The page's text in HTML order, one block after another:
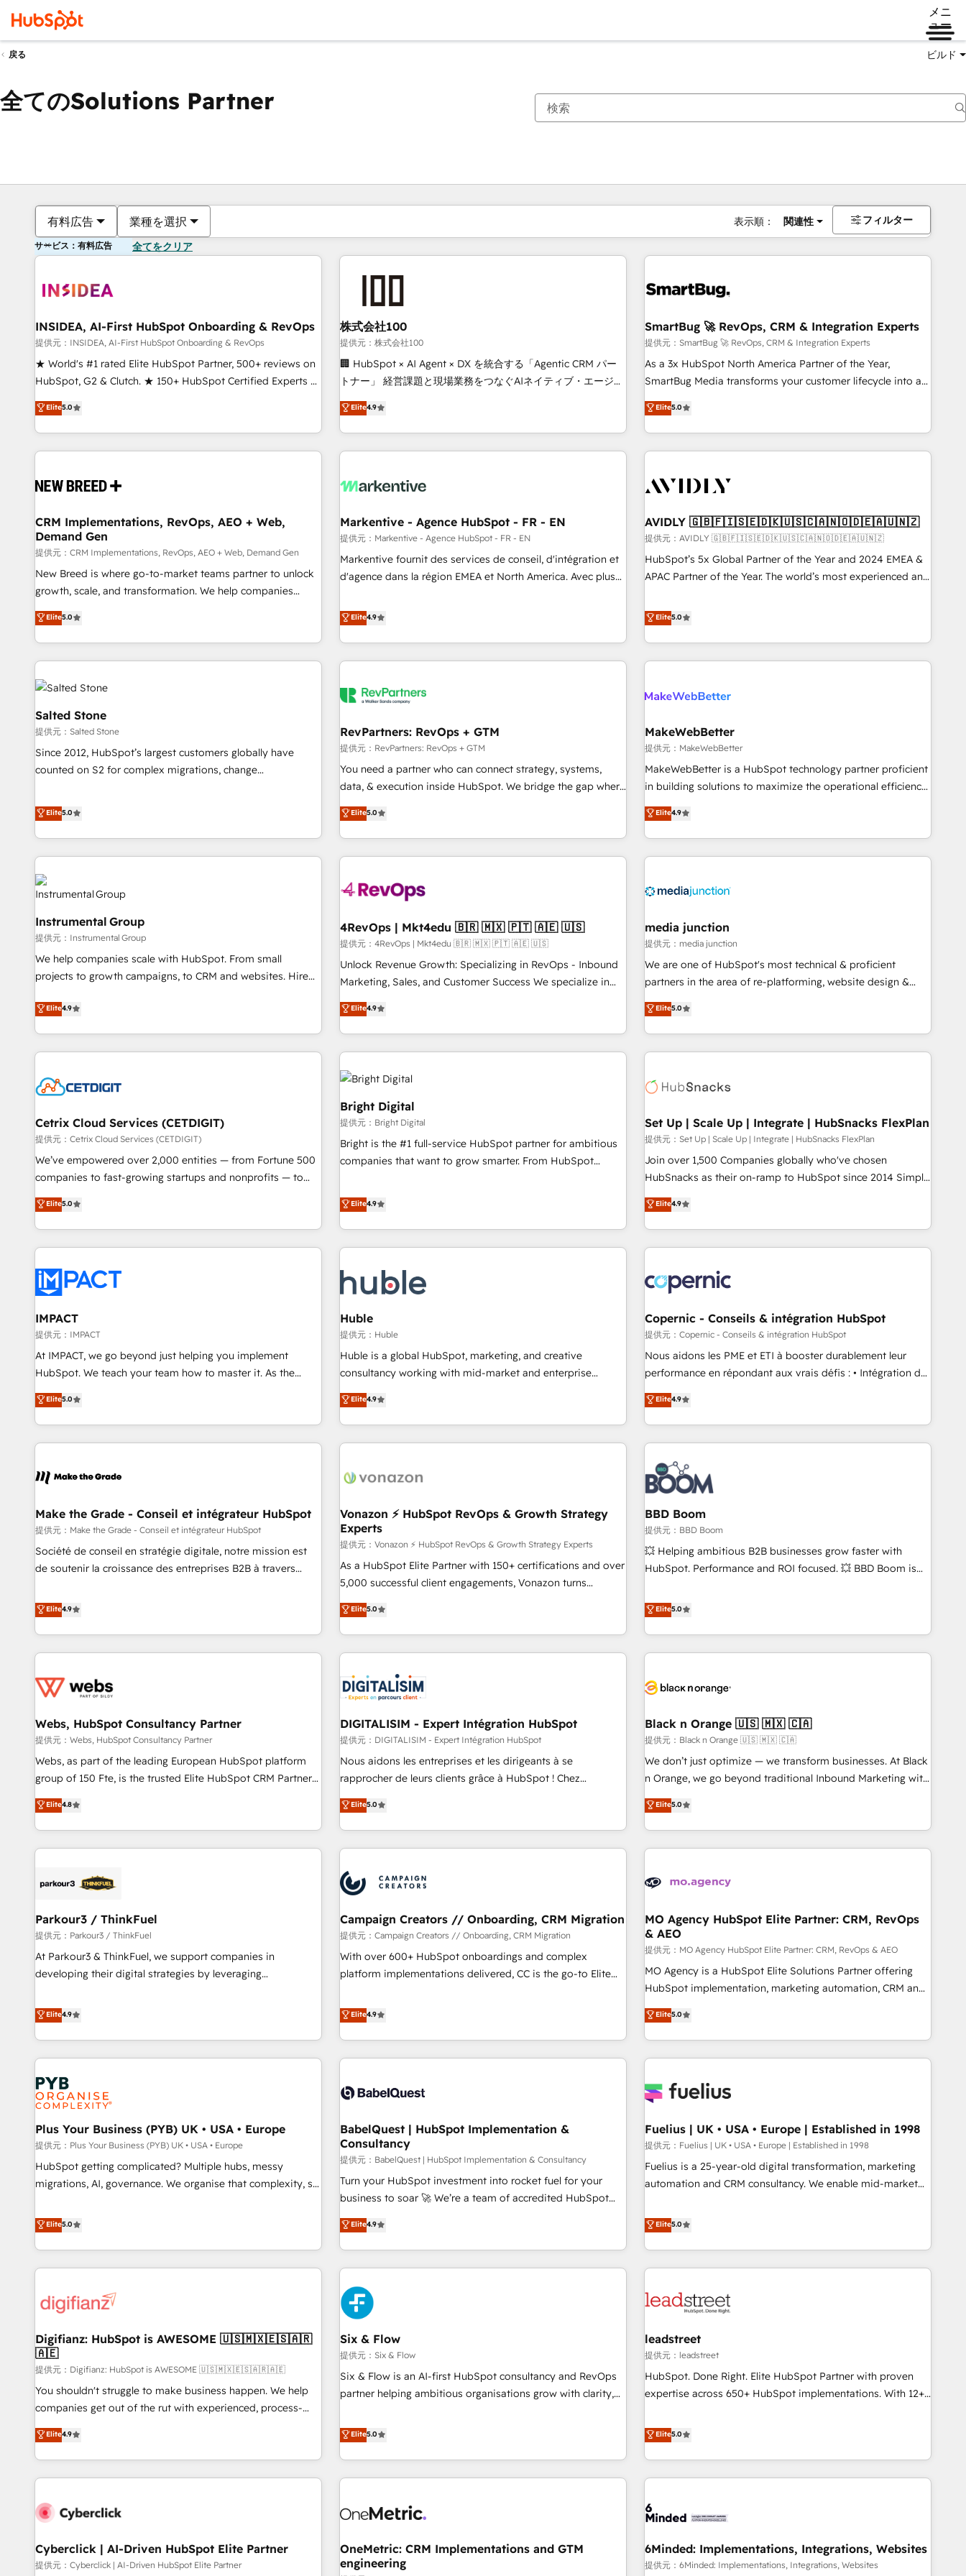
メニ
ュー
戻る ビルド
全てのSolutions Partner
有料広告 業種を選択 表示順： 関連性 フィルター
サービス：有料広告 全てをクリア
INSIDEA, AI-First HubSpot Onboarding & RevOps
提供元：INSIDEA, AI-First HubSpot Onboarding & RevOps
★ World's #1 rated Elite HubSpot Partner, 500+ reviews on
HubSpot, G2 & Clutch. ★ 150+ HubSpot Certified Experts &
Trainers across the team ★ 1,500+ implementations across
five continents ★ AI-First, RevOps-led, Onboarding
obsessed ★ Company of the Year 2024/25 INSIDEA helps
growing companies turn HubSpot into a revenue engine.
powered workflows that drive adoption from week one, in
with workflows built around your business, not a template.
➤ Migration: Move from any legacy CRM. Zero downtime,
full data integrity. ➤ Implementation: Configure HubSpot to
run your revenue process. Sales, marketing, and service
wired together. ➤ AI and Integrations: Layer Breeze AI,
Ongoing Management: Monthly tune-ups, feature rollouts,
adoption coaching. Buying HubSpot, switching to it, or
Elite5.0
株式会社100
提供元：株式会社100
🏢 HubSpot × AI Agent × DX を統合する「Agentic CRM パー
トナー」 経営課題と現場業務をつなぐAIネイティブ・エージェ
ンシーとして、HubSpot Eliteの実装力で顧客フロント業務を
再設計します。 💡 100inc は何をする会社か？ HubSpotを共
通基盤に、AIエージェントを組み込んだ顧客フロント業務（マ
ーケティング・営業・CS）を組織全体で設計・実装する日本の
部門が分立する組織で、データと業務プロセスのサイロ化を、
PMO・現場担当者に並走します。 1️⃣ HubSpot導入・活用支援
顧客データの一元化から、GTMの見える化・自動化まで。全
Hub統合運用、データ品質設計、グループ横断のCRM統合に対
応します。 2️⃣ AIエージェント組織構築 営業・マーケティング
ール・成果指標まで含めて設計します。 3️⃣ 全社DX × AI推進の
PMO伴走支援 複数部門をまたぐDX×AI変革を、構想から実装・
す。 ▸ CMS戦略設計・構築：リード獲得・CVR・SEOを前提に
一体提供。 ▸ 既存CRM・MAからの移行支援：Salesforce・
Marketo・Pardot等からの移行、カスタム設計、履歴データ移
検索からの流入・引用を前提にコンテンツとサイト構造を最適
化。 🏆 なぜ100incを選ぶのか？ ✓ HubSpot Eliteパートナー
認定 ✓ HubSpotアワード受賞・HUGリーダー ✓
理の壁打ちなど、構想段階からお気軽にお問い合わせくださ
い。
Elite4.9
SmartBug 🚀 RevOps, CRM & Integration Experts
提供元：SmartBug 🚀 RevOps, CRM & Integration Experts
As a 3x HubSpot North America Partner of the Year,
SmartBug Media transforms your customer lifecycle into a
revenue engine. Our unified ecosystem includes specialized
divisions Globalia (AI & Software) and Point Success Media
(Paid Media), making this the official home for all three
brands. 🔄 Implementation & Integration - Seamless
technical development team. - 19 HubSpot-certified trainers
funnel marketing and high-performance advertising via
Point Success Media. - Expert deployment of Breeze AI and
custom agents to automate growth. 🏆 Elite Excellence - 8
platform accreditations and deep HIPAA-compliance
Elite5.0
CRM Implementations, RevOps, AEO + Web,
Demand Gen
提供元：CRM Implementations, RevOps, AEO + Web, Demand Gen
New Breed is where go-to-market teams partner to unlock
growth, scale, and transformation. We help companies
activate HubSpot’s AI-powered customer platform and
operationalize HubSpot’s Loop Marketing framework
through expert-led services, smart agents, and purpose-
built apps, tailored to your business. Together, we unlock
results, fast. ⚙️CRM & RevOps: Align all Hubs to your buyer
journey for clean data, scalability, & reporting. 🎯Demand
Gen & ABM: Drive pipeline with inbound, ABM, AEO, SEO, &
paid media. 👩‍💻Web Design: Build high-performing
websites with UX, messaging, & conversion strategy that
drive results. 🤖AI Strategy: Activate Breeze Agents,
configure HubSpot AI, & maximize AEO with tailored AI
integrations, hosting, & maintenance.
Elite5.0
Markentive - Agence HubSpot - FR - EN
提供元：Markentive - Agence HubSpot - FR - EN
Markentive fournit des services de conseil, d'intégration et
d'agence dans la région EMEA et North America. Avec plus
CRM et webdesign. Markentive is both a consulting firm, a
digital agency and an integrator. With over 115 experts in
marketing automation, growth, revops, CRM and webdesign
(We focus on EMEA - USA customers).
Elite4.9
AVIDLY 🇬🇧🇫🇮🇸🇪🇩🇰🇺🇸🇨🇦🇳🇴🇩🇪🇦🇺🇳🇿
提供元：AVIDLY 🇬🇧🇫🇮🇸🇪🇩🇰🇺🇸🇨🇦🇳🇴🇩🇪🇦🇺🇳🇿
HubSpot’s 5x Global Partner of the Year and 2024 EMEA &
APAC Partner of the Year. The world’s most experienced and
HubSpot projects delivered and 370+ specialists across
EMEA, APAC and NAM, we de-risk complex CRM
programmes and accelerate ROI across every HubSpot
Hub. 🧭 From multi-region migrations to AI-powered
scale. 🏆 HubSpot’s CEO called us “the partner of the
measurable impact.
Elite5.0
Salted Stone
提供元：Salted Stone
Since 2012, HubSpot’s largest customers globally have
counted on S2 for complex migrations, change
that deliver measurable impact and transform brand
experiences As one of the few full-service creative agencies
in the HubSpot ecosystem, we blend strategy, technology,
& award-winning design to build scalable, globally
regionalized HubSpot websites, integrated marketing
campaigns, & RevOps frameworks that fuel long-term
seamless integrations, ensure long-term adoption with
change-management programs, and align marketing, sales,
and service to drive sustainable growth With 6 key
HubSpot accreditations and experience across hundreds of
one of our globally integrated teams has worked with
clients just like you Let’s explore whether S2 is the partner
Elite5.0
RevPartners: RevOps + GTM
提供元：RevPartners: RevOps + GTM
You need a partner who can connect strategy, systems,
data, & execution inside HubSpot. We bridge the gap where
most agencies fall short by combining GTM strategy with
technical execution to solve the right problem with the right
solution. As the only firm in the world to hold Elite Partner
Accreditations with both HubSpot and Clay, our clients gain
generation, data intelligence, and go-to-market execution.
🛡️ - Pricing: Implementations starting at $1,5k 💵 - Speed:
Launch in 14 days ⚡ - Global: 75+ RPers across five
continents 🌐 - Scale: Largest organically grown & fastest
tiering Elite HubSpot Partner 🪴 - Sales Hub: More
convert Salesforce addicts to HubSpot evangelists 🧡 Don't
hire a marketing agency for an Ops problem. Don't hire a
Elite5.0
MakeWebBetter
提供元：MakeWebBetter
MakeWebBetter is a HubSpot technology partner proficient
in building solutions to maximize the operational efficiency
of HubSpot. The fastest-growing tech-enabler & facilitator,
MakeWebBetter, hands you the blend of HubSpot expertise
& eminent solutions & integrations. Trust us to streamline
your HubSpot experience. 🚀HubSpot Elite Partners with
Integration partner 🤝Google Premier Partner 2023 🌟5
2021 🌟INBOUND’19 HubSpot Rising Star Why us?
Harnessing the full potential of the powerful HubSpot CRM.
✔️A team of HubSpot experts backed by over 10+ years of
HubSpot experience ✔️Flexible pricing models — Hourly-fee
(HubSpot Admin + Project Manager); and Fixed Project Cost
(as per requirement). ✔️Helped over 25,000+ customers so
Elite4.9
Instrumental Group
提供元：Instrumental Group
We help companies scale with HubSpot. From small
projects to growth campaigns, to CRM and websites. Hire
willing to work hand-in-hand with your team to simplify the
complex and build a better experience for your team and
Elite4.9
4RevOps | Mkt4edu 🇧🇷 🇲🇽 🇵🇹 🇦🇪 🇺🇸
提供元：4RevOps | Mkt4edu 🇧🇷 🇲🇽 🇵🇹 🇦🇪 🇺🇸
Unlock Revenue Growth: Specializing in RevOps - Inbound
Marketing, Sales, and Customer Success We specialize in
driving revenue growth for companies across industries
through tailored marketing, sales, and customer success
strategies, utilizing RevOps methodologies. As Latin
America's largest HubSpot partner and a global leader in
education market, we offer unparalleled insights. Operating
in five countries—Brazil, UAE (Abu Dhabi/Dubai/Sharjah),
Mexico, USA, and Portugal—we've executed over a hundred
successful operations. Our approach, rooted in RevOps
principles, integrates analysis, training, planning, and
qualification. Leveraging technology, data analytics, CRM
optimization, and inbound marketing tactics, we focus on
us to unlock your business's full potential and achieve
sustained growth in today's competitive market.
Elite4.9
media junction
提供元：media junction
We are one of HubSpot's most technical & proficient
partners in the area of re-platforming, website design &
development. We specialize in multi-hub implementations
for mid-market & enterprise companies. We are woman-
owned, powered by coffee, and we ❤️ dogs. We produce
award-winning work for our clients. 🏆2023 Technical
Award 🏆2022 Platform Migration Excellence Impact Award
Impact Award 🏆2019 Marketing Enablement HubSpot
Impact Award 🏆2018 Website Design HubSpot Impact
Award 🏆2017 Website Design HubSpot Impact Award 🏆
2016 Growth-Driven Design Agency of the Year 🏆2016
Driven Design Agency of the Year 🏆2015 Became the 5th
Agency to reach Diamond 🏆2014 HubSpot COS
Became a HubSpot Partner 📆Founded in 1997
Elite5.0
Cetrix Cloud Services (CETDIGIT)
提供元：Cetrix Cloud Services (CETDIGIT)
We’ve empowered over 2,000 entities — from Fortune 500
companies to fast-growing startups and nonprofits — to
streamline operations, scale revenue, and unlock the full
potential of HubSpot. With deep technical and industry
expertise, we fuse automation, integration, and AI
innovation to deliver lasting impact. We specialize in: •
Onboarding for Sales, Service, Marketing & Content Hubs •
AI voice and chat agents, predictive automation, and smart
workflows • Salesforce + HubSpot integration • RevOps and
AI-driven sales enablement • Website design and CMS
development • ERP integration: SAP, NetSuite, Microsoft
Dynamics, … • Data cleansing and CRM migration from any
Custom and complex integrations: SAM.gov, GovWin,
QuickBooks, PandaDoc, ClickUp, Shopify, Mapsly,
transform your business.
Elite5.0
Bright Digital
提供元：Bright Digital
Bright is the #1 full-service HubSpot partner for ambitious
companies that want to grow smarter. From HubSpot
lead generation and digital marketing; we do it all (and with
great results)! In short, our services include: - HubSpot
consultancy: onboarding, training, data migration - HubSpot
development: websites, custom modules, integrations -
campaigns, content and design We connect people, data
bright people, exciting ideas and can-do mentality, we
ensure revenue growth on a daily basis. So tell us your
challenge; our passionate and growth driven team of 100+
experts is ready for you! Driving digital growth |
Elite4.9
Set Up | Scale Up | Integrate | HubSnacks FlexPlan
提供元：Set Up | Scale Up | Integrate | HubSnacks FlexPlan
Join over 1,500 Companies globally who've chosen
HubSnacks as their on-ramp to HubSpot since 2014 Simple
pay-as-you-go plans that accelerate value... 1️⃣ Set Up |
Onboarding New or Check-fixing existing HubSpot portals
2️⃣ Scale Up | 100% HubSpot Task Execution... Global 24/7 ...
All Experts 3️⃣ Integrate | your entire Tech Stack with Custom
project... ⬅️ Click "Contact Business" ⬅️ to access 150+
Kickstart Integration templates that put HubSpot in the
center of your tech stack, syncing... 🛍️ Shopify or
WooCommerce 💲 Stripe or Paypal 💰 Sage or Netsuite 🤖
Google or Microsoft ✍️ DocuSign or PandaDoc 🌐 Avalara or
Quaderno HubSnacks holds the rare Advanced "Custom
any apps, in any direction. Stuck on your old CRM..? Migrate
| seamlessly off your old CRM onto a clean new HubSpot
Elite4.9
IMPACT
提供元：IMPACT
At IMPACT, we go beyond just helping you implement
HubSpot. We teach your team how to master it. As the
creators of the Endless Customers System™ (the next
evolution of They Ask, You Answer), we’re the only HubSpot
partner built entirely around coaching and training. That
means we don’t do the work for you; we help you build the
right buyers, close deals faster, and grow without outside
organize your HubSpot portal • Get your sales team fully
using HubSpot • Track pipeline and revenue across the
entire buyer journey • Build an in-house marketing team
that drives growth • Create content and videos that attract
and ready to build something that lasts. So if you're ready
to become the most trusted voice in your market, let’s talk.
Elite5.0
Huble
提供元：Huble
Huble is a global HubSpot, marketing, and creative
consultancy working with mid-market and enterprise
businesses. We go beyond implementation, shaping the
strategy, processes, and teams that turn HubSpot into a
genuine growth engine. Named HubSpot's Global Partner of
the Year in 2024, consistently ranked among their top 5
ecosystem, Huble has built a track record that speaks for
offices and consulting teams in the UK, USA, Canada,
Germany, France, Belgium, Singapore, and South Africa.
Certified compliant with ISO/IEC 27001:2022 and ISO
9001:2015 across all seven international offices and 175+
employees.
Elite4.9
Copernic - Conseils & intégration HubSpot
提供元：Copernic - Conseils & intégration HubSpot
Nous aidons les PME et ETI à booster durablement leur
performance en répondant aux vrais défis : • Intégration de
HubSpot avec d’autres outils (ERP, téléphonie, etc.) •
Alignement des équipes grâce à un outil et des données
partagées • Amélioration de la collecte et de l’analyse des
données pour des décisions éclairées • Optimisation de
l’efficacité et de la productivité des équipes Notre équipe
de 30 consultants certifiés HubSpot aborde chaque projet
avec un engagement total, alignant processus métiers et
technologie, et guidant vos équipes à travers le
changement, tout en centrant vos objectifs d’entreprise.
Grâce à une méthodologie éprouvée auprès de plus de 400
clients, nous comprenons rapidement vos enjeux et
de votre projet HubSpot, contactez notre équipe pour un
échange dédié.
Elite4.9
Make the Grade - Conseil et intégrateur HubSpot
提供元：Make the Grade - Conseil et intégrateur HubSpot
Société de conseil en stratégie digitale, notre mission est
de soutenir la croissance des entreprises B2B à travers
développement des revenus auprès de vos comptes
existants. En France et à l'international, nous travaillons
avec des ETI ambitieuses, des grands groupes voulant aller
au-delà d’une simple transformation digitale et des startups
de CRM et de méthodologie RevOps pour aligner les
migration, synchronisation API, audit et maintenance) ➤ La
création de sites internet de conversion qui transforment
les visiteurs en opportunités d'affaires ➤ La mise en place
de stratégies d'acquisition marketing (SEO, SEA, inbound,
clés : - 10 ans d'expérience - 100+ intégrations CRM
HubSpot réussies - 40 experts conseil - 150 certifications
Elite4.9
Vonazon ⚡ HubSpot RevOps & Growth Strategy
Experts
提供元：Vonazon ⚡ HubSpot RevOps & Growth Strategy Experts
As a HubSpot Elite Partner with 150+ certifications and over
5,000 successful client engagements, Vonazon turns
marketing complexity into measurable, scalable growth.
From onboarding to enterprise-grade campaigns, our in-
house team builds scalable strategies that drive long-term
revenue. ⚙️ HubSpot Integration & Optimization • Seamless
migrations and data cleanups • Custom APIs and third-party
integrations 📈 End-to-End Revenue Acceleration • Lifecycle
marketing and pipeline growth programs • Sales
enablement tools and CRM optimization • Retention
strategies with customer journey mapping 🏅 Elite-Level
HubSpot Execution • 750+ onboardings and 2,000+
and service hubs • Built-in flexibility for startups to global
brands
Elite5.0
BBD Boom
提供元：BBD Boom
💥 Helping ambitious B2B businesses grow faster with
HubSpot. Performance and ROI focused. 💥 BBD Boom is
We work with your teams to solve all your HubSpot
challenges and improve user adoption, sales process and
marketing results. Services 📚 Onboarding your team to
HubSpot for the first time 🔧 Designing and optimising your
build using HubSpot 🔌 Integrating HubSpot with other
Lead generation services using HubSpot Why us? - SIX
HubSpot Accreditations - awarded by HubSpot after a
rigorous process for CRM, Solutions Architecture,
Onboarding , Data Migration, Custom Integration & Platform
Top 1% of partners worldwide -In-house team of 25+
experts Contact us today to help you get more from your
Elite5.0
Webs, HubSpot Consultancy Partner
提供元：Webs, HubSpot Consultancy Partner
Webs, as part of the leading European HubSpot platform
group of 150 Fte, is the trusted Elite HubSpot CRM Partner
offering you a roadmap on maximizing EBITDA and
achieving Commercial Excellence. With our targeted
processes, we strengthen your digital transformation and
minimize costs. As HubSpot's Advanced Accredited CRM
business forward. Since 2015 we are fully dedicated to
with reputable companies in B2B sectors such as
manufacturing, SaaS and business services. We prepare a
customized business case that demonstrates the value and
impact of your digital transformation, including a detailed
partnership. Together, we embark on a transformational
journey that sets your business up for long-term success.
Elite4.8
DIGITALISIM - Expert Intégration HubSpot
提供元：DIGITALISIM - Expert Intégration HubSpot
Nous aidons les entreprises et les dirigeants à se
rapprocher de leurs clients grâce à HubSpot ! Chez
DIGITALISIM, nous avons l'intime conviction que la réussite
des entreprises passe par l’innovation web, le marketing
digital, et la relation client ! C'est pourquoi, nos experts sont
à la fois capables de gérer votre projet de création de site
pilotage et l'intégration d'HubSpot ! Les grandes phases
d'un projet HubSpot avec DIGITALISIM : 🧽 Nettoyage,
migration et intégration des bases de données. 🚀
Développement des interfaces avec vos logiciels métiers ⚙️
Configuration de la plateforme HubSpot 📈 Configuration
de rapports et tableaux de bord 🤝 Book Process &
Elite5.0
Black n Orange 🇺🇸 🇲🇽 🇨🇦
提供元：Black n Orange 🇺🇸 🇲🇽 🇨🇦
We don’t just optimize — we transform businesses. At Black
n Orange, we go beyond traditional Inbound Marketing with
our exclusive methodologies: BOOMS and BOOST. Together,
they form a powerful combination that has driven success
for over 800 businesses worldwide. As Elite HubSpot
Partners, we specialize in crafting high-performance growth
and revenue intelligence to help companies scale faster and
With BOOMS, you invest in 100% of your buyers,
accelerating your growth and positioning yourself as an
undisputed leader. 🔹 BOOST: Optimize your digital
transformation process A methodology designed to
implement HubSpot effectively and optimize your digital
rating of 4.9/5 and a proven track record of business
transformation, our growth-first approach has helped
Elite5.0
Parkour3 / ThinkFuel
提供元：Parkour3 / ThinkFuel
At Parkour3 & ThinkFuel, we support companies in
developing their digital strategies by leveraging
processes to generate growth. Our offer spans from
Strategy to Operations. We specialize in CRM onboarding
and implementation, web design, sales & marketing
automation, and digital marketing. With extensive
experience working with tech companies and
manufacturers since 2002, we are committed to
empowering our clients and developing their autonomy. Get
to grips with HubSpot through guided implementation and
seamless integration of the CRM platform into your digital
ecosystem. Would you like support in deploying your
inbound marketing strategy? We'll provide support tailored
we are part of the most certified Canadian agencies, and we
both hold Onboarding Accreditations. Based in Canada
(coast to coast), our services are offered in both English &
French.
Elite4.9
Campaign Creators // Onboarding, CRM Migration
提供元：Campaign Creators // Onboarding, CRM Migration
With over 600+ HubSpot onboardings and complex
platform implementations delivered, CC is the go-to Elite
replatform, and scale smarter. We specialize in high-impact
CRM and CMS migrations and onboarding from platforms
like Salesforce, NetSuite, Zoho, Pardot, Marketo, Microsoft
Dynamics, Wix, WordPress and legacy CRMs, turning
architectures that accelerate revenue operations and
implementation. - Pre-built and custom integrations across
your full tech stack. - Custom object setup, CMS builds, and
full-funnel automation. - Dashboards, lifecycle campaigns,
and lead nurturing sequences. - Cross-hub setup across
Marketing, Sales, Operations, and Service Hubs. - Ongoing
optimization, managed support, and scalable retainers.
Let’s make HubSpot your most powerful growth engine.
Built to convert, scale, and drive results.
Elite4.9
MO Agency HubSpot Elite Partner: CRM, RevOps
& AEO
提供元：MO Agency HubSpot Elite Partner: CRM, RevOps & AEO
MO Agency is a HubSpot Elite Solutions Partner offering
HubSpot implementation, marketing automation, CRM and
RevOps consulting, data architecture, sales enablement,
lifecycle automation, lead scoring and revenue reporting.
HubSpot, Salesforce and integrated enterprise stacks.
Digital Marketing, Answer Engine Optimisation, and
Content Hub, WordPress development, B2B SEO, paid
led companies across technology, professional services,
financial services and industrial sectors. Offices in
Johannesburg, Cape Town and London. 500+ HubSpot CRM
implementations delivered. AI visibility coverage across
HubSpot Impact Award - Integrations Innovation HubSpot
Impact Award - Platform Migration Excellence HubSpot
Elite5.0
Plus Your Business (PYB) UK • USA • Europe
提供元：Plus Your Business (PYB) UK • USA • Europe
HubSpot getting complicated? Multiple hubs, messy
migrations, AI, governance. We organise that complexity, so
Profile! We help with: • CRM implementation, reports,
workflows, and team training • CRM migration from
Salesforce, Pipedrive, Dynamics and others • Technical
projects including custom API integrations with ERP (and
operations A little about us: • Boutique 'Elite' team of 12 •
Data Hub and CMS • ISO/IEC 27001:2022, ISO 9001:2015,
and ISO 42001:2023 certified - the AI management standard
• GuardHub: our AI governance framework, built on ISO
42001 Ready for the next step? Click the 👈 '𝗖𝗼𝗻𝘁𝗮𝗰𝘁
𝗯𝘂𝘀𝗶𝗻𝗲𝘀𝘀' button to get in touch (𝘸𝘦'𝘳𝘦 𝘴𝘶𝘱𝘦𝘳 𝘳𝘦𝘴𝘱𝘰𝘯𝘴𝘪𝘷𝘦)
Elite5.0
BabelQuest | HubSpot Implementation &
Consultancy
提供元：BabelQuest | HubSpot Implementation & Consultancy
Turn your HubSpot investment into rocket fuel for your
business to soar 🚀 We’re a team of accredited HubSpot
experts ready to help you. We can implement the platform
into complex business environments, optimise what you've
got and make sure you can actually use it, build your
website in HubSpot or create an inbound marketing
strategy for you and execute it on HubSpot. We are on the
G-Cloud 14 CCS (Crown Commercial Service) framework,
meaning we've been accredited by HubSpot and vetted by
the CCS, which means we can support public sector
companies as well the other ones listed in our profile. Our
services: - HubSpot implementation - HubSpot CMS
website build We can do lots of things. But everything we
customers - Make better decisions with data - Find a new
voice and reach more people - Get the most out of your
Elite4.9
Fuelius | UK • USA • Europe | Established in 1998
提供元：Fuelius | UK • USA • Europe | Established in 1998
Fuelius is a 25-year-old digital transformation, marketing
automation and CRM consultancy. We enable mid-market
and fuel their growth. We modernise platforms, streamline
operations that are causing inefficiencies, improve
customer experiences, integrate systems, and supercharge
revenue operations Key services: • CRM Implementation •
Development • RevOps & Sales Consulting • Marketing
HubSpot agencies ⚙️ The strongest technical ability and
integration capabilities 💼 Consultative, long-term partners
who will embed ourselves into your business, processes
and systems 🏢 We specialise in working with mid-market
those with complex use cases 🏆 CRM Implementation,
Platform Enablement, Custom Integration and Onboarding
Accredited 🔐 ISO27001 & ISO9001 Certified
Elite5.0
Digifianz: HubSpot is AWESOME 🇺🇸🇲🇽🇪🇸🇦🇷
🇦🇪
提供元：Digifianz: HubSpot is AWESOME 🇺🇸🇲🇽🇪🇸🇦🇷🇦🇪
You shouldn't struggle to make business happen. We help
companies get out of the rut with experienced, process-
oriented teams implementing HubSpot Marketing, Sales,
Service, CMS and Operations Hub, so selling and actually
engaging with your customers feels easy and pain-free. We
are a top ranked HubSpot Elite Partner, winner of Rookie of
HubSpot Reviews and 4.9/5 rating in Clutch Reviews.
home improvement & construction, branding and
commercialization, real estate, health, education, SaaS,
Elite4.9
Six & Flow
提供元：Six & Flow
Six & Flow is an AI-first HubSpot consultancy and RevOps
partner helping ambitious organisations grow with clarity,
Netherlands, Ireland, and Canada, we’ve delivered
thousands of successful HubSpot projects for mid-market
and enterprise clients worldwide, with over 10 years
experience. We combine HubSpot, data, and AI to design
process, and technology for predictable, scalable revenue
architecture, AI enablement, and strategic marketing,
delivered through our proprietary FLAIR framework for
Elite5.0
leadstreet
提供元：leadstreet
HubSpot. Done Right. Elite HubSpot Partner with proven
expertise across 650+ HubSpot implementations. With 12+
platform to its fullest capacity, improve your current
HubSpot website, or build your new one.
Elite5.0
Cyberclick | AI-Driven HubSpot Elite Partner
提供元：Cyberclick | AI-Driven HubSpot Elite Partner
OneMetric: CRM Implementations and GTM
engineering
6Minded: Implementations, Integrations, Websites
提供元：6Minded: Implementations, Integrations, Websites
現在の場所ページ
ページページページページページページページページページページ